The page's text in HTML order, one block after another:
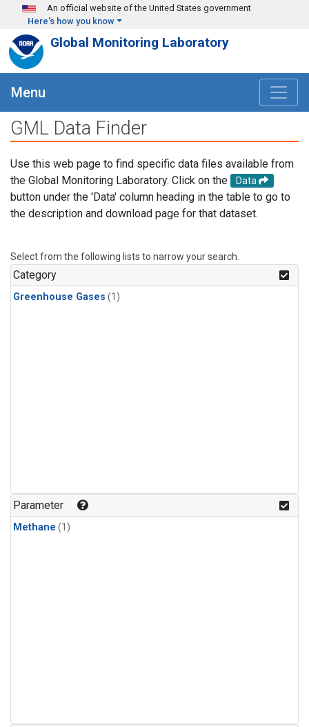
Skip to main content
An official website of the United States government
Here's how you know
Global Monitoring Laboratory
Menu
GML Data Finder
Use this web page to find specific data files available from
the Global Monitoring Laboratory. Click on the
Data
button under the 'Data' column heading in the table to go to
the description and download page for that dataset.
Select from the following lists to narrow your search.
Category
Greenhouse Gases (1)
Parameter
Methane (1)